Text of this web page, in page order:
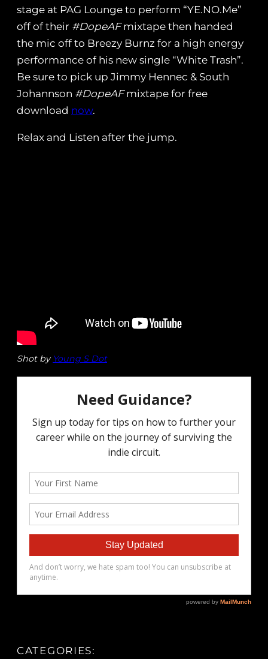
stage at PAG Lounge to perform “YE.NO.Me”
off of their #DopeAFmixtape then handed
the mic off to Breezy Burnz for a high energy
performance of his new single “White Trash”.
Be sure to pick up Jimmy Hennec & South
Johannson #DopeAFmixtape for free
download now.
Relax and Listen after the jump.
Shot by Young S Dot
CATEGORIES: